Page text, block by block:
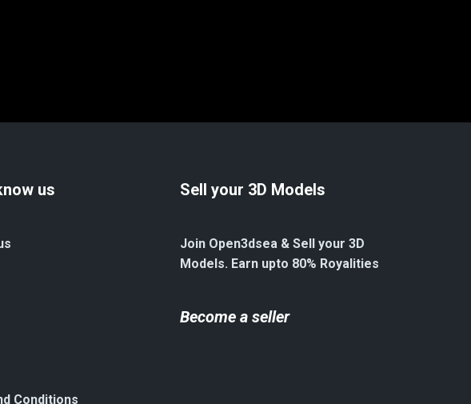
us
Conditions
Sell your 3D Models
Join Open3dsea & Sell your 3D
Models. Earn upto 80% Royalities
Become a seller